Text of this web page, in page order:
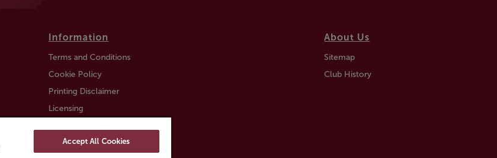
Information
Terms and Conditions
Cookie Policy
Printing Disclaimer
Licensing
Trustly payment FAQ
About Us
Sitemap
Club History
Accept All Cookies